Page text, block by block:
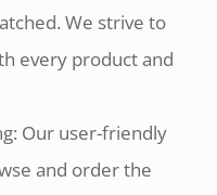
We strive to
every product and
Our user-friendly
and order the